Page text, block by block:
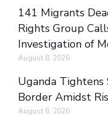
141 Migrants
Rights Group
Investigation of
August 8, 2026
Uganda Tightens
Border Amidst
August 8, 2026